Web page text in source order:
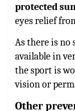
protected
eyes relief
As there is no
available in
the sport is
vision or
Other